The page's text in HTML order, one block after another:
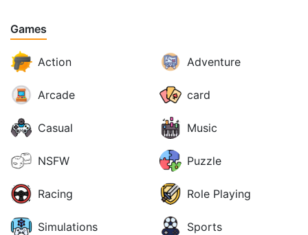
Games
Action Adventure
Arcade card
Casual Music
NSFW Puzzle
Racing Role Playing
Simulations Sports